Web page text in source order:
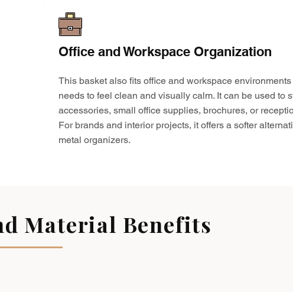
Office and Workspace Organization
This basket also fits office and workspace
needs to feel clean and visually calm. It can be used to
accessories, small office supplies, brochures, or
For brands and interior projects, it offers a softer
metal organizers.
Material Benefits